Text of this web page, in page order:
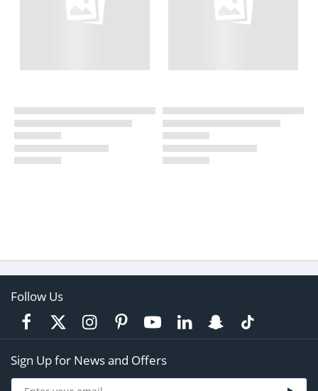
Follow Us
Sign Up for News and Offers